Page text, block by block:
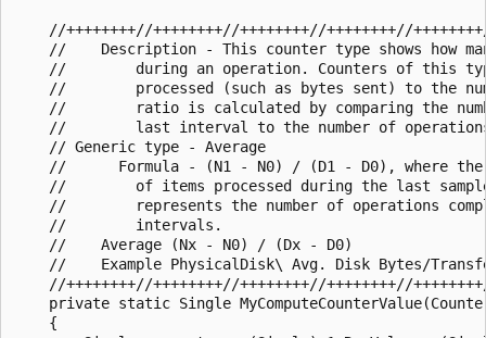
//++++++++//++++++++//++++++++//++++++++//
//    Description - This counter type shows how
//        during an operation. Counters of this
//        processed (such as bytes sent) to the
//        ratio is calculated by comparing the
//        last interval to the number of
    // Generic type - Average
//      Formula - (N1 - N0) / (D1 - D0), where
//        of items processed during the last
//        represents the number of operations
    //        intervals.
    //    Average (Nx - N0) / (Dx - D0)
//    Example PhysicalDisk\ Avg. Disk Bytes/
//++++++++//++++++++//++++++++//++++++++//
private static Single
    {